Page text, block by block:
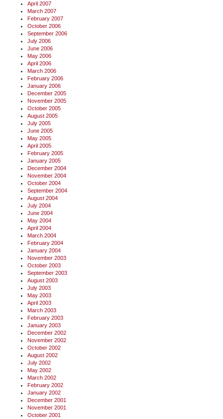
April 2007
March 2007
February 2007
October 2006
September 2006
July 2006
June 2006
May 2006
April 2006
March 2006
February 2006
January 2006
December 2005
November 2005
October 2005
August 2005
July 2005
June 2005
May 2005
April 2005
February 2005
January 2005
December 2004
November 2004
October 2004
September 2004
August 2004
July 2004
June 2004
May 2004
April 2004
March 2004
February 2004
January 2004
November 2003
October 2003
September 2003
August 2003
July 2003
May 2003
April 2003
March 2003
February 2003
January 2003
December 2002
November 2002
October 2002
August 2002
July 2002
May 2002
March 2002
February 2002
January 2002
December 2001
November 2001
October 2001